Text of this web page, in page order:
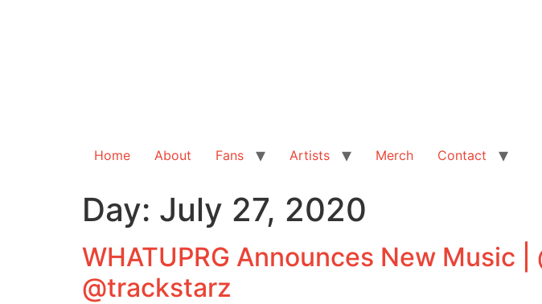
Home About Fans Artists Merch Contact
Day: July 27, 2020
WHATUPRG Announces New Music
@trackstarz